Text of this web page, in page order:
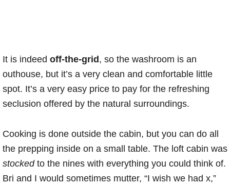
It is indeed off-the-grid, so the washroom is an
outhouse, but it’s a very clean and comfortable little
spot. It’s a very easy price to pay for the refreshing
seclusion offered by the natural surroundings.
Cooking is done outside the cabin, but you can do all
the prepping inside on a small table. The loft cabin was
stockedto the nines with everything you could think of.
Bri and I would sometimes mutter, “I wish we had x,”